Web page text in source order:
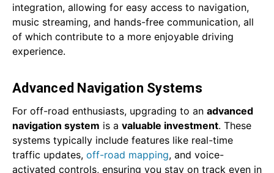
integration, allowing for easy access to navigation,
music streaming, and hands-free communication, all
of which contribute to a more enjoyable driving
experience.
Advanced Navigation Systems
For off-road enthusiasts, upgrading to an advanced
navigation system is a valuable investment. These
systems typically include features like real-time
traffic updates, off-road mapping, and voice-
activated controls, ensuring you stay on track even in